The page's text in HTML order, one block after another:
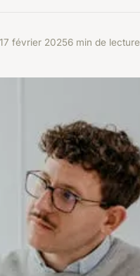
17 février 20256 min de lecture